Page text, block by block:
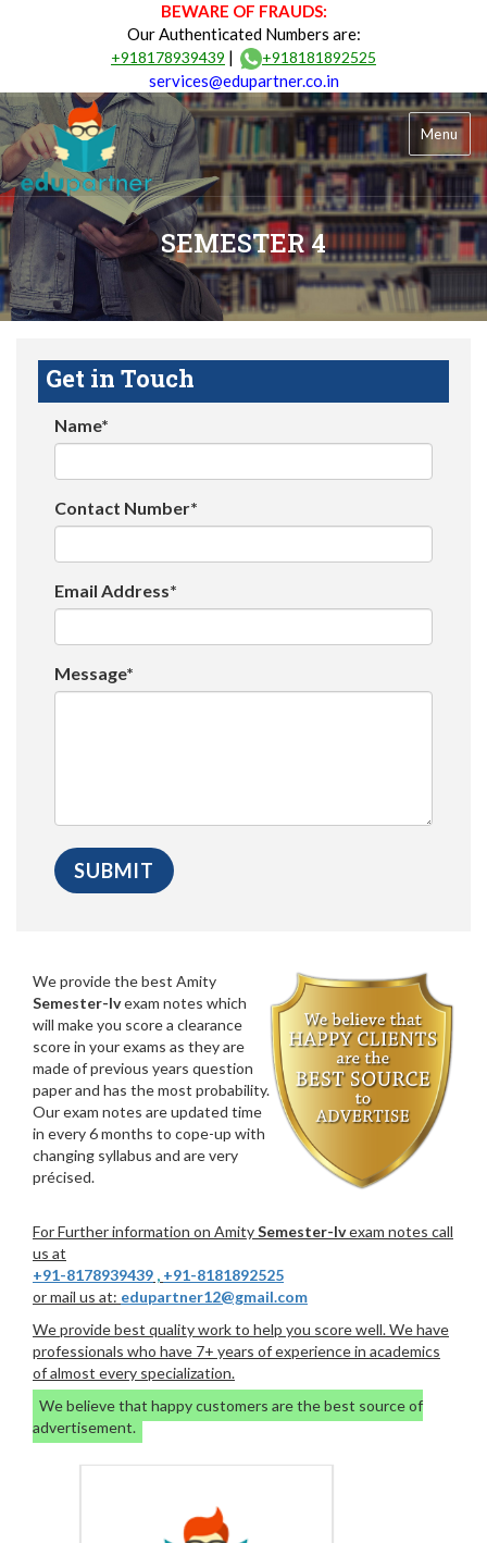
BEWARE OF FRAUDS:
Our Authenticated Numbers are:
+918178939439 | +918181892525
services@edupartner.co.in
Menu
SEMESTER 4
Get in Touch
Name*
Contact Number*
Email Address*
Message*
We provide the best Amity
Semester-Ivexam notes which
will make you score a clearance
score in your exams as they are
made of previous years question
paper and has the most probability.
Our exam notes are updated time
in every 6 months to cope-up with
changing syllabus and are very
précised.
For Further information on AmitySemester-Ivexam notes call
us at
+91-8178939439 , +91-8181892525
or mail us at: edupartner12@gmail.com
We provide best quality work to help you score well. We have
professionals who have 7+ years of experience in academics
of almost every specialization.
We believe that happy customers are the best source of
advertisement.